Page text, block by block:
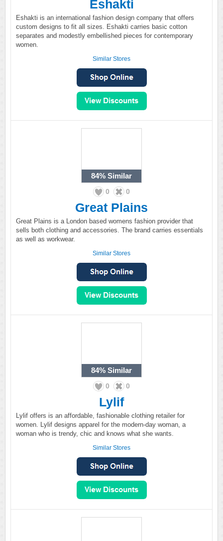
Eshakti
Eshakti is an international fashion design company that offers
custom designs to fit all sizes. Eshakti carries basic cotton
separates and modestly embellished pieces for contemporary
women.
Similar Stores
84% Similar
0 0
Great Plains
Great Plains is a London based womens fashion provider that
sells both clothing and accessories. The brand carries essentials
as well as workwear.
Similar Stores
84% Similar
0 0
Lylif
Lylif offers is an affordable, fashionable clothing retailer for
women. Lylif designs apparel for the modern-day woman, a
woman who is trendy, chic and knows what she wants.
Similar Stores